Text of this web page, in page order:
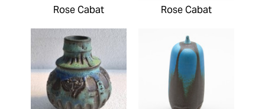
Rose Cabat Rose Cabat